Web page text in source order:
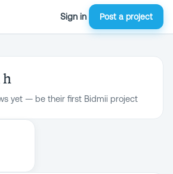
Sign in Post a project
h
yet — be their first Bidmii project